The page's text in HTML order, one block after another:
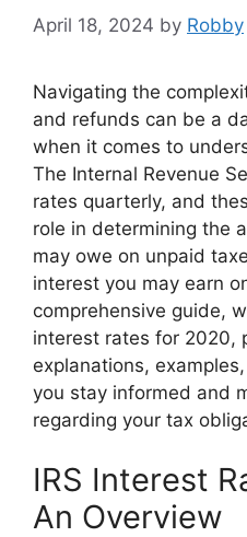
April 18, 2024 by Robby
Navigating the
and refunds can be a
when it comes to
The Internal Revenue
rates quarterly, and
role in determining the
may owe on unpaid
interest you may earn
comprehensive guide,
interest rates for 2020,
explanations,
you stay informed and
regarding your tax
IRS Interest
An Overview